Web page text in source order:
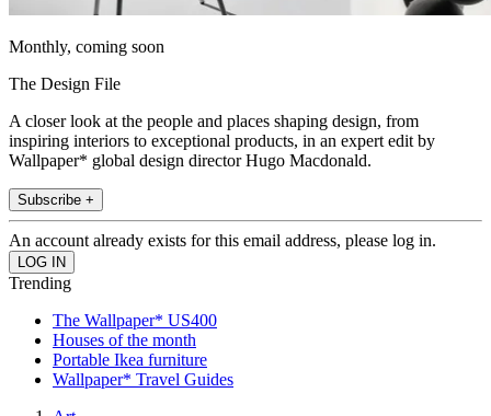
Monthly, coming soon
The Design File
A closer look at the people and places shaping design, from
inspiring interiors to exceptional products, in an expert edit by
Wallpaper* global design director Hugo Macdonald.
Subscribe +
An account already exists for this email address, please log in.
Trending
The Wallpaper* US400
Houses of the month
Portable Ikea furniture
Wallpaper* Travel Guides